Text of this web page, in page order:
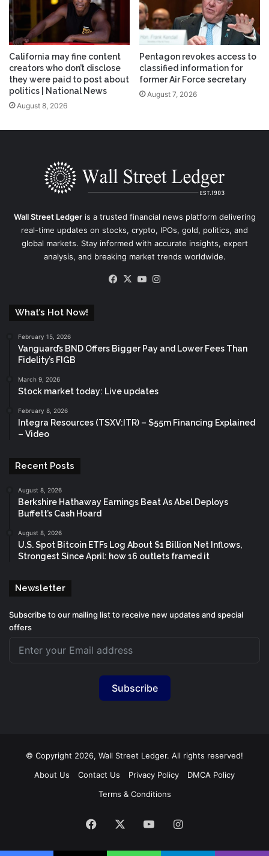
California may fine content
creators who don’t disclose
they were paid to post about
politics | National News
August 8, 2026
Pentagon revokes access to
classified information for
former Air Force secretary
August 7, 2026
Wall Street Ledgeris a trusted financial news platform delivering
real-time updates on stocks, crypto, IPOs, gold, politics, and
global markets. Stay informed with accurate insights, expert
analysis, and breaking market trends worldwide.
Facebook
X YouTube
What’s Hot Now!
February 15, 2026
Vanguard’s BND Offers Bigger Pay and Lower Fees Than
Fidelity’s FIGB
March 9, 2026
Stock market today: Live updates
February 8, 2026
Integra Resources (TSXV:ITR) – $55m Financing Explained
– Video
Recent Posts
August 8, 2026
Berkshire Hathaway Earnings Beat As Abel Deploys
Buffett’s Cash Hoard
August 8, 2026
U.S. Spot Bitcoin ETFs Log About $1 Billion Net Inflows,
Strongest Since April: how 16 outlets framed it
Newsletter
Subscribe to our mailing list to receive new updates and special
offers
Subscribe
© Copyright 2026, Wall Street Ledger. All rights reserved!
About Us
Contact Us Privacy Policy
DMCA Policy
Terms & Conditions
Facebook YouTubeInstagram